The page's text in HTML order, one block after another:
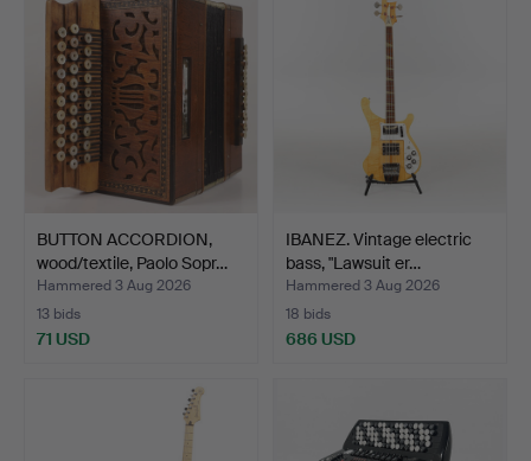
BUTTON ACCORDION,
wood/textile, Paolo Sopr…
Hammered 3 Aug 2026
13 bids
71 USD
IBANEZ. Vintage electric
bass, "Lawsuit er…
Hammered 3 Aug 2026
18 bids
686 USD